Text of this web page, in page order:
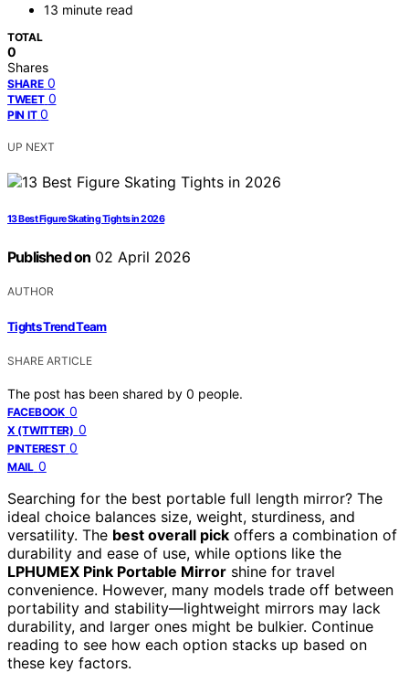
13 minute read
TOTAL
0
Shares
SHARE 0
TWEET 0
PIN IT 0
UP NEXT
13 Best Figure Skating Tights in 2026
Published on 02 April 2026
AUTHOR
Tights Trend Team
SHARE ARTICLE
The post has been shared by 0 people.
FACEBOOK 0
X (TWITTER) 0
PINTEREST 0
MAIL 0
Searching for the best portable full length mirror? The
ideal choice balances size, weight, sturdiness, and
versatility. The best overall pick offers a combination of
durability and ease of use, while options like the
LPHUMEX Pink Portable Mirror shine for travel
convenience. However, many models trade off between
portability and stability—lightweight mirrors may lack
durability, and larger ones might be bulkier. Continue
reading to see how each option stacks up based on
these key factors.